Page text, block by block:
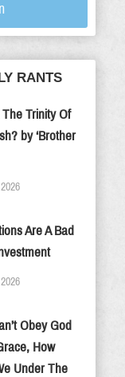
RANTS
Trinity Of
by ‘Brother
Are A Bad
Obey God
How
Under The